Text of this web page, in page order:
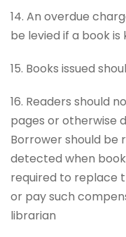
14. An overdue
be levied if a book
15. Books issued
16. Readers should
pages or otherwise
Borrower should be
detected when
required to replace
or pay such
librarian